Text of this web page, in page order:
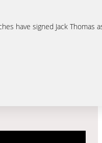
have signed Jack